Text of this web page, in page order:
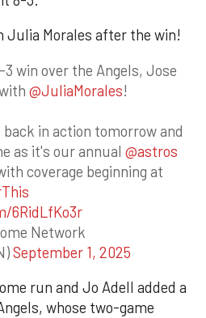
Julia Morales after the win!
win over the Angels, Jose
@JuliaMorales!
back in action tomorrow and
as it's our annual @astros
coverage beginning at
6RidLfKo3r
Network
September 1, 2025
run and Jo Adell added a
whose two-game